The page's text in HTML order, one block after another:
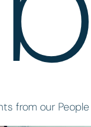
from our